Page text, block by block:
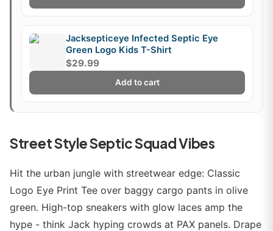
Jacksepticeye Infected Septic Eye
Green Logo Kids T-Shirt
$29.99
Add to cart
Street Style Septic Squad Vibes
Hit the urban jungle with streetwear edge: Classic
Logo Eye Print Tee over baggy cargo pants in olive
green. High-top sneakers with glow laces amp the
hype - think Jack hyping crowds at PAX panels. Drape